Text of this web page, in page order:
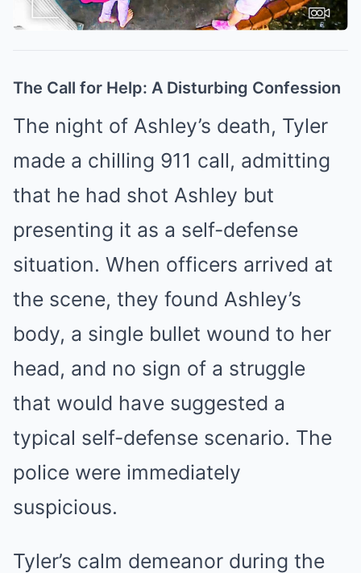
The Call for Help: A Disturbing Confession
The night of Ashley’s death, Tyler
made a chilling 911 call, admitting
that he had shot Ashley but
presenting it as a self-defense
situation. When officers arrived at
the scene, they found Ashley’s
body, a single bullet wound to her
head, and no sign of a struggle
that would have suggested a
typical self-defense scenario. The
police were immediately
suspicious.
Tyler’s calm demeanor during the